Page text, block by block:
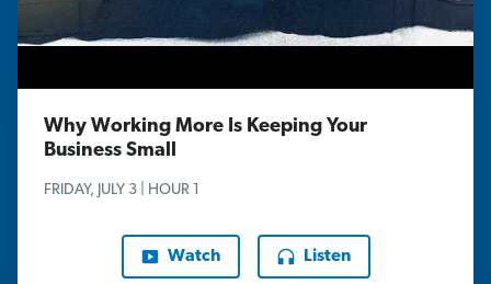
Why Working More Is Keeping Your
Business Small
FRIDAY, JULY 3 | HOUR 1
Watch Listen